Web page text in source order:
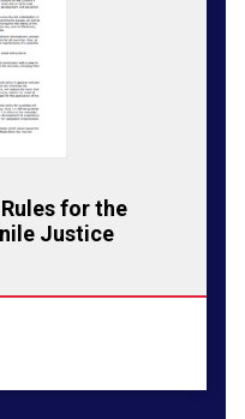
for the
Justice